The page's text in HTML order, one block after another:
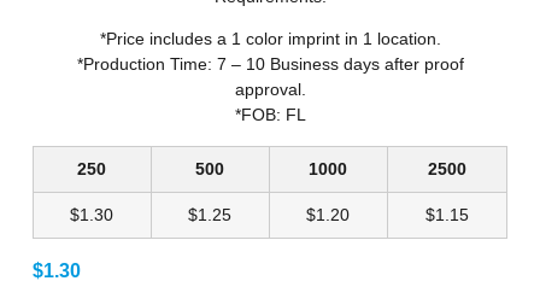
*Price includes a 1 color imprint in 1 location.
*Production Time: 7 – 10 Business days after proof
approval.
*FOB: FL
250 500 1000 2500
$1.30 $1.25 $1.20 $1.15
$1.30